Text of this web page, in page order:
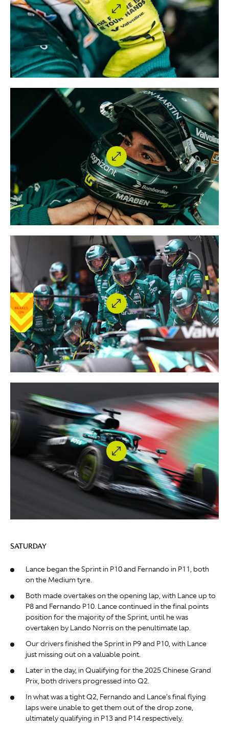
SATURDAY
Lance began the Sprint in P10 and Fernando in P11, both
on the Medium tyre.
Both made overtakes on the opening lap, with Lance up to
P8 and Fernando P10. Lance continued in the final points
position for the majority of the Sprint, until he was
overtaken by Lando Norris on the penultimate lap.
Our drivers finished the Sprint in P9 and P10, with Lance
just missing out on a valuable point.
Later in the day, in Qualifying for the 2025 Chinese Grand
Prix, both drivers progressed into Q2.
In what was a tight Q2, Fernando and Lance's final flying
laps were unable to get them out of the drop zone,
ultimately qualifying in P13 and P14 respectively.